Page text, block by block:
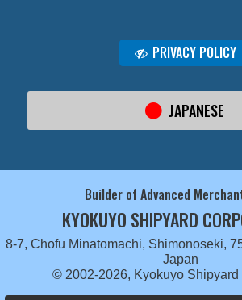
PRIVACY POLICY
JAPANESE
Builder of Advanced
KYOKUYO SHIPYARD
8-7, Chofu Minatomachi, Shimonoseki,
Japan
© 2002-2026, Kyokuyo Shipyard